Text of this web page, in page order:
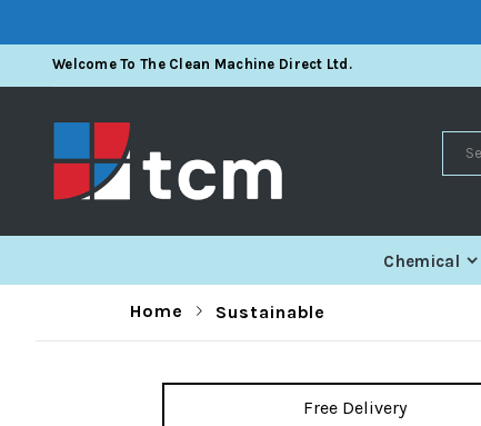
Skip
To
Welcome To The Clean Machine Direct Ltd.
Chemical
Home Sustainable
Free Delivery